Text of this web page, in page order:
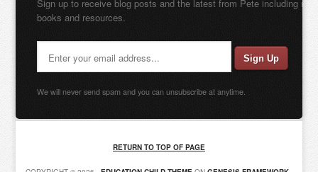
Sign up to receive blog posts and the latest from Pete including new
books and resources.
We will never send spam and you can unsubscribe at anytime.
RETURN TO TOP OF PAGE